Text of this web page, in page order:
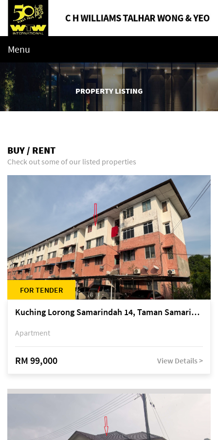
Menu
PROPERTY LISTING
BUY / RENT
Check out some of our listed properties
FOR TENDER
Kuching Lorong Samarindah 14, Taman Samarindah
Apartment
RM 99,000 View Details >